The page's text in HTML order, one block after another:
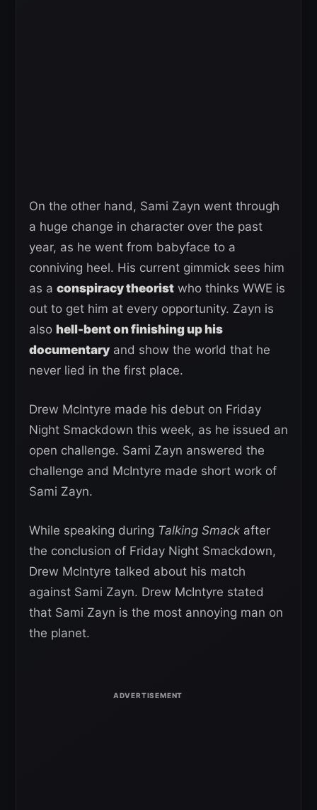
On the other hand, Sami Zayn went through
a huge change in character over the past
year, as he went from babyface to a
conniving heel. His current gimmick sees him
as a conspiracy theorist who thinks WWE is
out to get him at every opportunity. Zayn is
also hell-bent on finishing up his
documentary and show the world that he
never lied in the first place.
Drew McIntyre made his debut on Friday
Night Smackdown this week, as he issued an
open challenge. Sami Zayn answered the
challenge and McIntyre made short work of
Sami Zayn.
While speaking during Talking Smack after
the conclusion of Friday Night Smackdown,
Drew McIntyre talked about his match
against Sami Zayn. Drew McIntyre stated
that Sami Zayn is the most annoying man on
the planet.